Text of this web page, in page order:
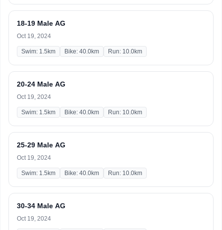
18-19 Male AG
Oct 19, 2024
Swim: 1.5km Bike: 40.0km Run: 10.0km
20-24 Male AG
Oct 19, 2024
Swim: 1.5km Bike: 40.0km Run: 10.0km
25-29 Male AG
Oct 19, 2024
Swim: 1.5km Bike: 40.0km Run: 10.0km
30-34 Male AG
Oct 19, 2024